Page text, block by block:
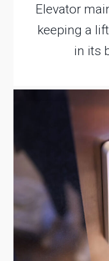
Elevator
keeping a
in its